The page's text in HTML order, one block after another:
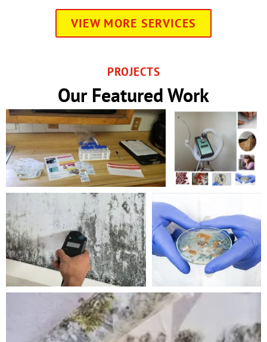
VIEW MORE SERVICES
PROJECTS
Our Featured Work